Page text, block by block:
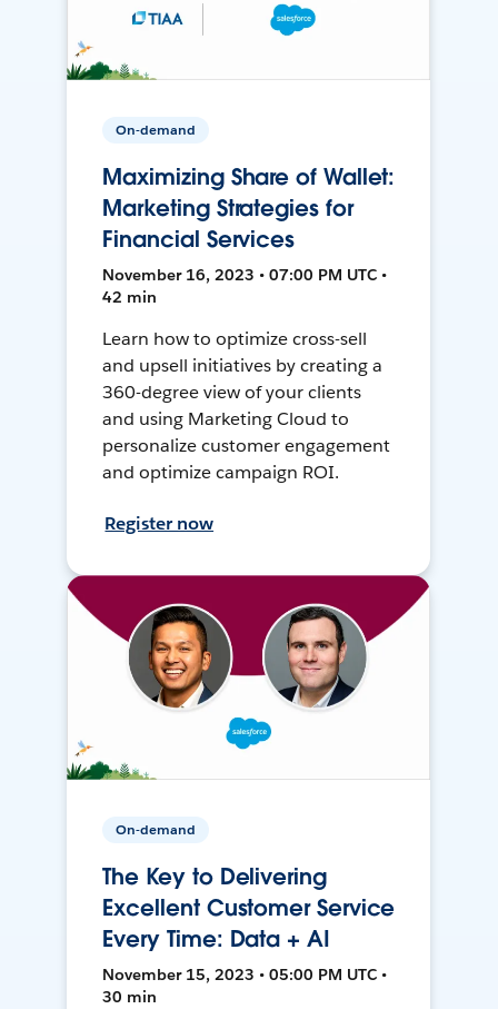
On-demand
Maximizing Share of Wallet:
Marketing Strategies for
Financial Services
November 16, 2023 • 07:00 PM UTC •
42 min
Learn how to optimize cross-sell
and upsell initiatives by creating a
360-degree view of your clients
and using Marketing Cloud to
personalize customer engagement
and optimize campaign ROI.
Register now
On-demand
The Key to Delivering
Excellent Customer Service
Every Time: Data + AI
November 15, 2023 • 05:00 PM UTC •
30 min